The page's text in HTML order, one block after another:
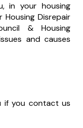
in your housing
Housing Disrepair
& Housing
and causes
if you contact us